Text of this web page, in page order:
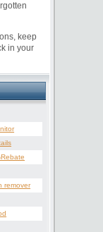
keep
in your
remover